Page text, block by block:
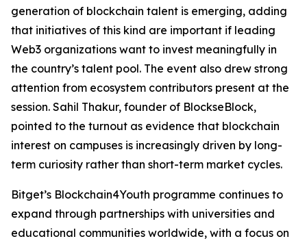
generation of blockchain talent is emerging, adding
that initiatives of this kind are important if leading
Web3 organizations want to invest meaningfully in
the country’s talent pool. The event also drew strong
attention from ecosystem contributors present at the
session. Sahil Thakur, founder of BlockseBlock,
pointed to the turnout as evidence that blockchain
interest on campuses is increasingly driven by long-
term curiosity rather than short-term market cycles.
Bitget’s Blockchain4Youth programme continues to
expand through partnerships with universities and
educational communities worldwide, with a focus on